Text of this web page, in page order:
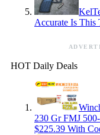
Accurate Is This
HOT Daily Deals
230 Gr FMJ
$225.39 With